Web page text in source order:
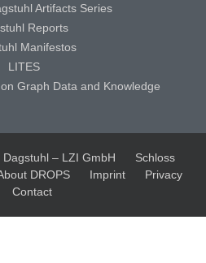
Artifacts Series
Reports
Manifestos
LITES
Graph Data and Knowledge
Dagstuhl – LZI GmbH
Schloss
DROPS Imprint
Privacy
Contact